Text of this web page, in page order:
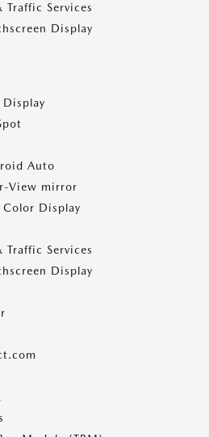
Traffic Services
Display
Auto
View mirror
Display
Traffic Services
Display